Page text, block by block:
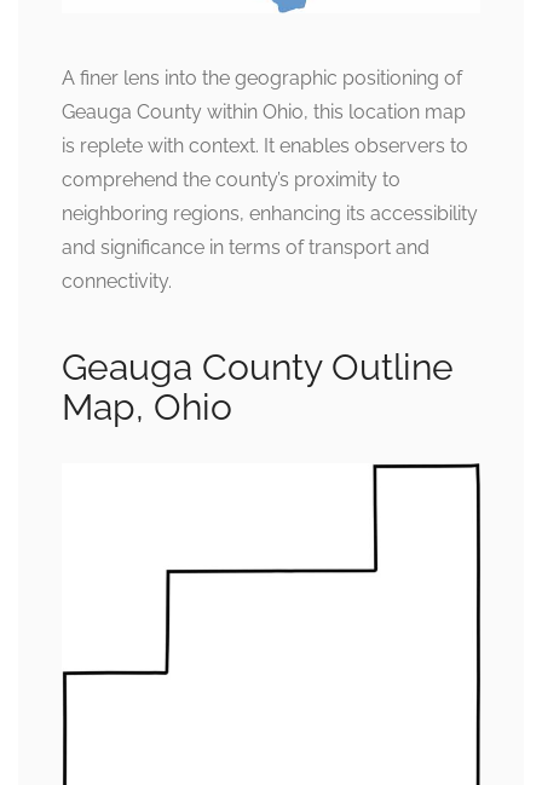
A finer lens into the geographic positioning of
Geauga County within Ohio, this location map
is replete with context. It enables observers to
comprehend the county’s proximity to
neighboring regions, enhancing its accessibility
and significance in terms of transport and
connectivity.
Geauga County Outline
Map, Ohio